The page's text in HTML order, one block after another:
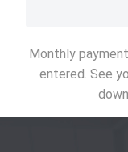
Monthly
entered. See